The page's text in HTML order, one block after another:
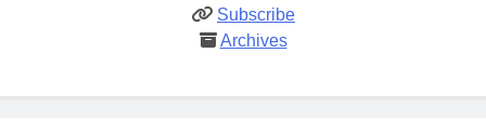
Subscribe
Archives